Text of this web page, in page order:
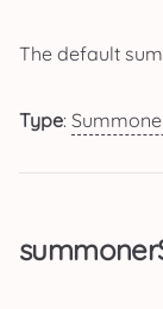
The default
Type: